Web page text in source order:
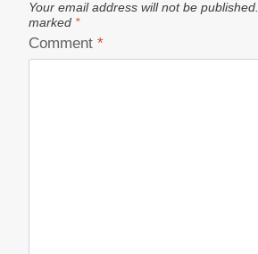
Your email address will not be published.
marked *
Comment *